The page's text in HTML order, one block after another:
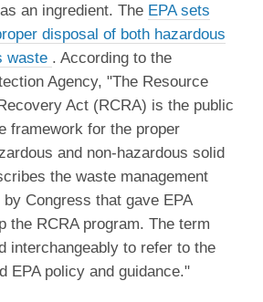
an ingredient. The EPA sets
disposal of both hazardous
waste . According to the
Agency, "The Resource
Act (RCRA) is the public
framework for the proper
and non-hazardous solid
the waste management
Congress that gave EPA
the RCRA program. The term
interchangeably to refer to the
EPA policy and guidance."